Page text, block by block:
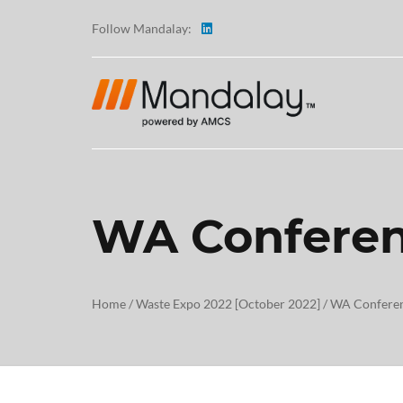
Follow Mandalay:
WA
Home/Waste Expo 2022 [October 2022] /WA